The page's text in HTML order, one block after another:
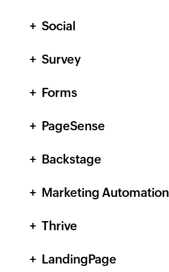
Social
Survey
Forms
PageSense
Backstage
Marketing Automation
Thrive
LandingPage